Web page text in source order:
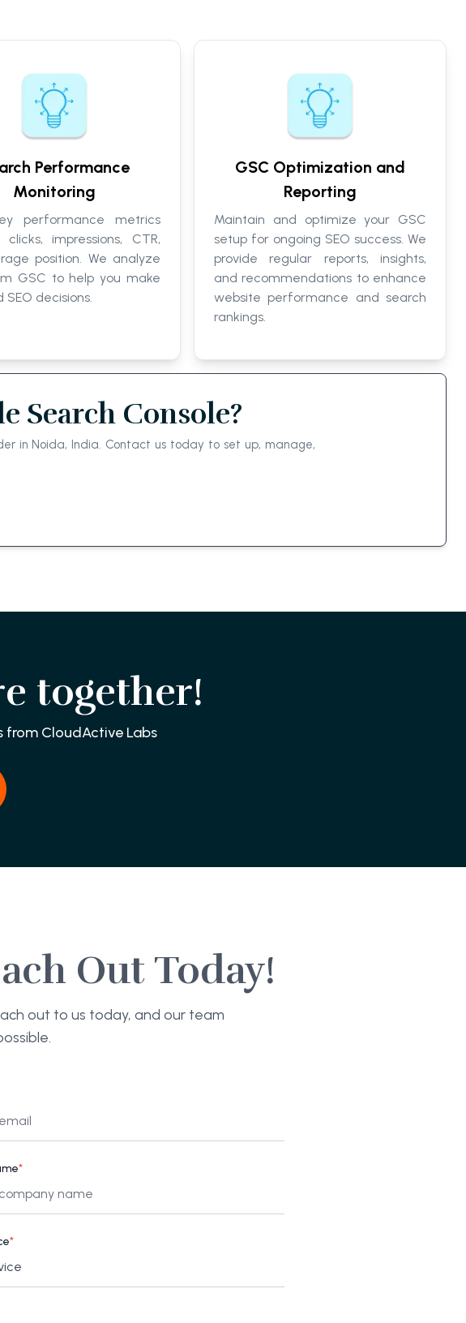
Performance
Monitoring
performance metrics
impressions, CTR,
position. We analyze
GSC to help you make
decisions.
GSC Optimization and
Reporting
Maintain and optimize your GSC
setup for ongoing SEO success. We
provide regular reports, insights,
and recommendations to enhance
website performance and search
rankings.
Search Console?
in Noida, India. Contact us today to set up, manage,
together!
CloudActive Labs
Out Today!
out to us today, and our team
*
*